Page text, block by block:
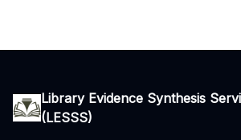
Library Evidence Synthesis
(LESSS)